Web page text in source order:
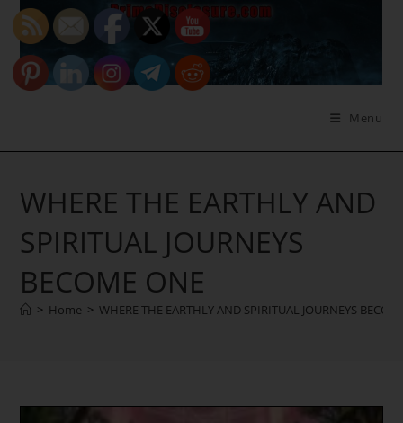
Skip
content
Menu
WHERE THE EARTHLY AND
SPIRITUAL JOURNEYS
BECOME ONE
> Home > WHERE THE EARTHLY AND SPIRITUAL JOURNEYS